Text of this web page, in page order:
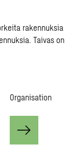
Organisation